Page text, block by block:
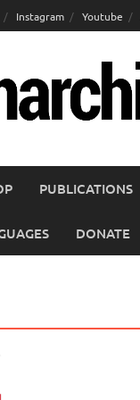
Instagram Youtube
PUBLICATIONS
DONATE